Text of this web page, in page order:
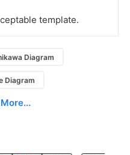
template.
Diagram
Diagram
More...